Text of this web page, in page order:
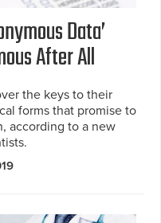
Data’
After All
the keys to their
forms that promise to
according to a new